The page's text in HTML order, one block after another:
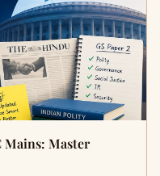
Mains: Master